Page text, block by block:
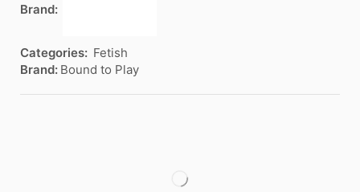
Brand:
Categories: Fetish
Brand: Bound to Play